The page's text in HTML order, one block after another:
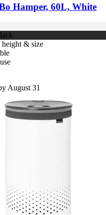
Hamper, 60L, White
& size
August 31